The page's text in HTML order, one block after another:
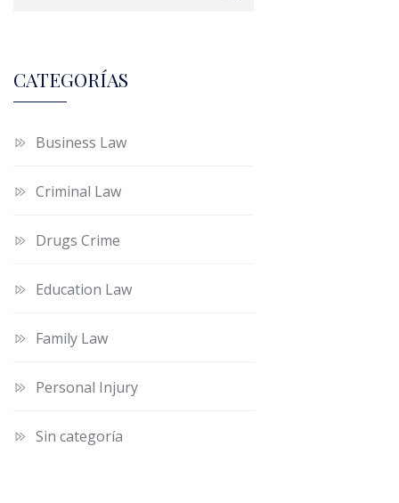
CATEGORÍAS
Business Law
Criminal Law
Drugs Crime
Education Law
Family Law
Personal Injury
Sin categoría